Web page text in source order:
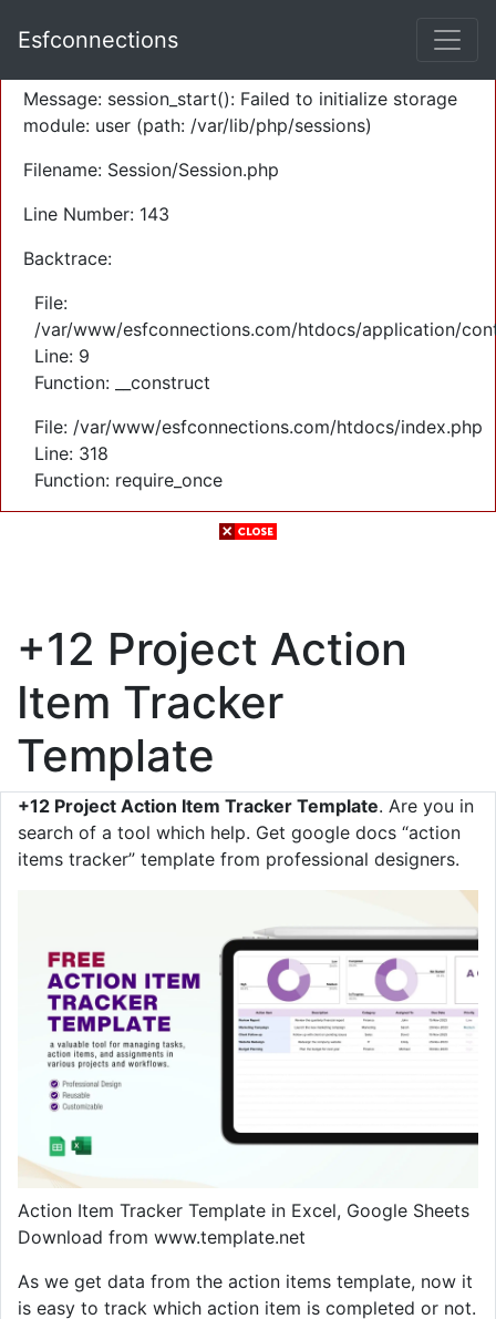
Severity: Warning
Message: session_start(): Failed to initialize storage
module: user (path: /var/lib/php/sessions)
Filename: Session/Session.php
Line Number: 143
Backtrace:
File:
/var/www/esfconnections.com/htdocs/application/
Line: 9
Function: __construct
File: /var/www/esfconnections.com/htdocs/index.php
Line: 318
Function: require_once
Esfconnections
+12 Project Action
Item Tracker
Template
+12 Project Action Item Tracker Template. Are you in
search of a tool which help. Get google docs “action
items tracker” template from professional designers.
Action Item Tracker Template in Excel, Google Sheets
Download from www.template.net
As we get data from the action items template, now it
is easy to track which action item is completed or not.